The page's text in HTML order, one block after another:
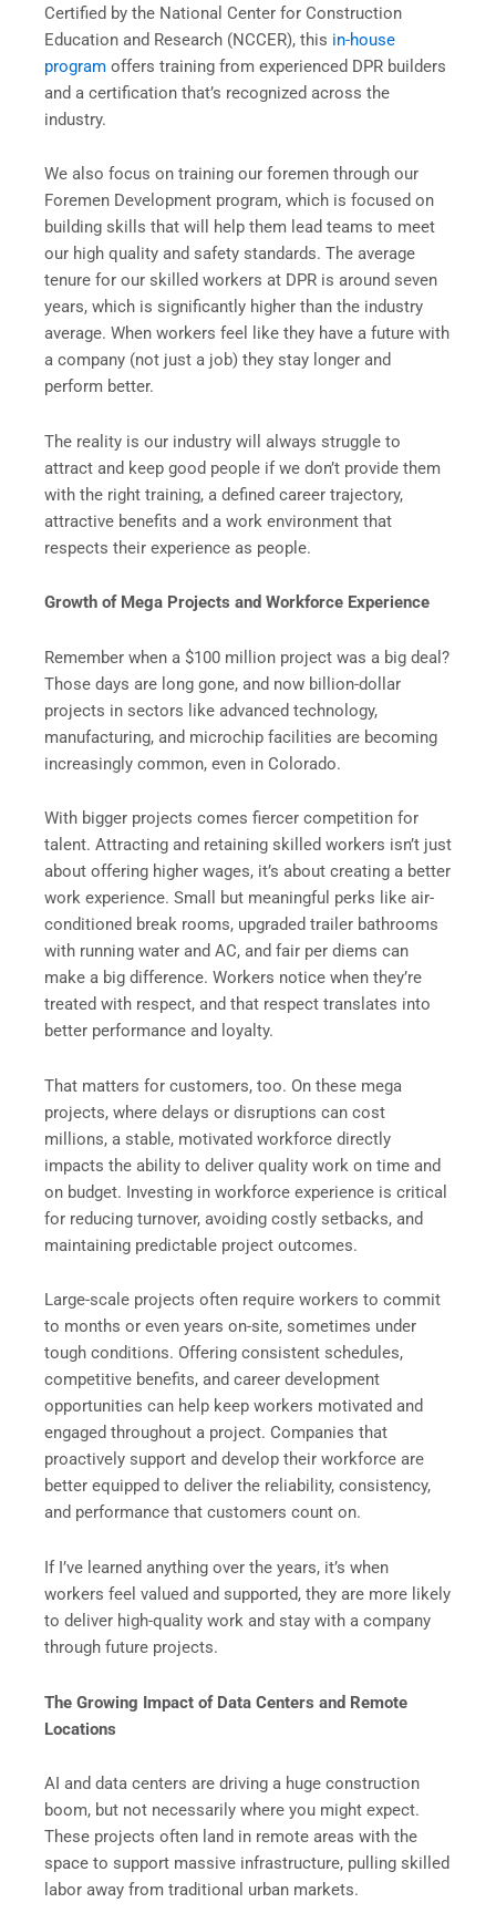
Certified by the National Center for Construction
Education and Research (NCCER), this in-house
program offers training from experienced DPR builders
and a certification that’s recognized across the
industry.
We also focus on training our foremen through our
Foremen Development program, which is focused on
building skills that will help them lead teams to meet
our high quality and safety standards. The average
tenure for our skilled workers at DPR is around seven
years, which is significantly higher than the industry
average. When workers feel like they have a future with
a company (not just a job) they stay longer and
perform better.
The reality is our industry will always struggle to
attract and keep good people if we don’t provide them
with the right training, a defined career trajectory,
attractive benefits and a work environment that
respects their experience as people.
Growth of Mega Projects and Workforce Experience
Remember when a $100 million project was a big deal?
Those days are long gone, and now billion-dollar
projects in sectors like advanced technology,
manufacturing, and microchip facilities are becoming
increasingly common, even in Colorado.
With bigger projects comes fiercer competition for
talent. Attracting and retaining skilled workers isn’t just
about offering higher wages, it’s about creating a better
work experience. Small but meaningful perks like air-
conditioned break rooms, upgraded trailer bathrooms
with running water and AC, and fair per diems can
make a big difference. Workers notice when they’re
treated with respect, and that respect translates into
better performance and loyalty.
That matters for customers, too. On these mega
projects, where delays or disruptions can cost
millions, a stable, motivated workforce directly
impacts the ability to deliver quality work on time and
on budget. Investing in workforce experience is critical
for reducing turnover, avoiding costly setbacks, and
maintaining predictable project outcomes.
Large-scale projects often require workers to commit
to months or even years on-site, sometimes under
tough conditions. Offering consistent schedules,
competitive benefits, and career development
opportunities can help keep workers motivated and
engaged throughout a project. Companies that
proactively support and develop their workforce are
better equipped to deliver the reliability, consistency,
and performance that customers count on.
If I’ve learned anything over the years, it’s when
workers feel valued and supported, they are more likely
to deliver high-quality work and stay with a company
through future projects.
The Growing Impact of Data Centers and Remote
Locations
AI and data centers are driving a huge construction
boom, but not necessarily where you might expect.
These projects often land in remote areas with the
space to support massive infrastructure, pulling skilled
labor away from traditional urban markets.